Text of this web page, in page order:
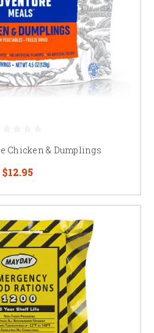
Chicken & Dumplings
$12.95